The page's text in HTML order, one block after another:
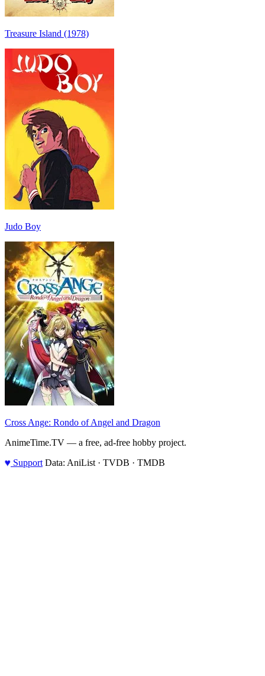
Treasure Island (1978)
Judo Boy
Cross Ange: Rondo of Angel and Dragon
AnimeTime.TV — a free, ad-free hobby project.
♥ Support Data: AniList · TVDB · TMDB